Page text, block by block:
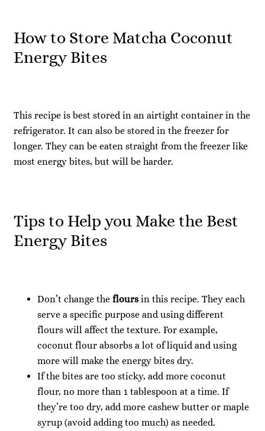
How to Store Matcha Coconut
Energy Bites
This recipe is best stored in an airtight container in the
refrigerator. It can also be stored in the freezer for
longer. They can be eaten straight from the freezer like
most energy bites, but will be harder.
Tips to Help you Make the Best
Energy Bites
Don’t change the flours in this recipe. They each
serve a specific purpose and using different
flours will affect the texture. For example,
coconut flour absorbs a lot of liquid and using
more will make the energy bites dry.
If the bites are too sticky, add more coconut
flour, no more than 1 tablespoon at a time. If
they’re too dry, add more cashew butter or maple
syrup (avoid adding too much) as needed.